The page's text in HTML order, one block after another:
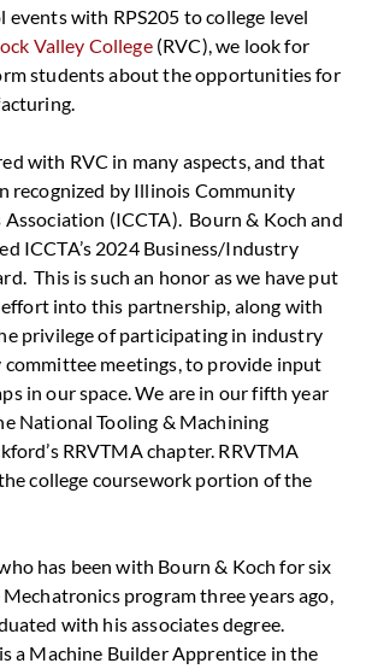
events with RPS205 to college level
Valley College(RVC), we look for
students about the opportunities for
with RVC in many aspects, and that
recognized by Illinois Community
Association (ICCTA). Bourn & Koch and
ICCTA’s 2024 Business/Industry
This is such an honor as we have put
into this partnership, along with
privilege of participating in industry
meetings, to provide input
in our space. We are in our fifth year
National Tooling & Machining
RRVTMA chapter. RRVTMA
college coursework portion of the
has been with Bourn & Koch for six
program three years ago,
with his associates degree.
a Machine Builder Apprentice in the